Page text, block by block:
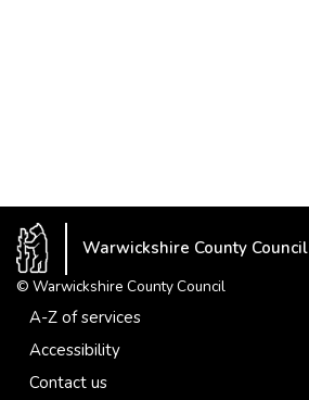
Warwickshire County Council
© Warwickshire County Council
A-Z of services
Accessibility
Contact us